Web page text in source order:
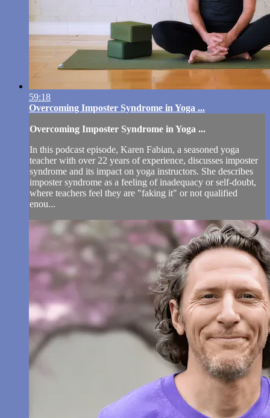
59:18
Overcoming Imposter Syndrome in Yoga ...
Overcoming Imposter Syndrome in Yoga ...
In this podcast episode, Karen Fabian, a seasoned yoga
teacher with over 22 years of experience, discusses imposter
syndrome and its impact on yoga instructors. She describes
imposter syndrome as a feeling of inadequacy or self-doubt,
where teachers feel they are "faking it" or not qualified
enou...